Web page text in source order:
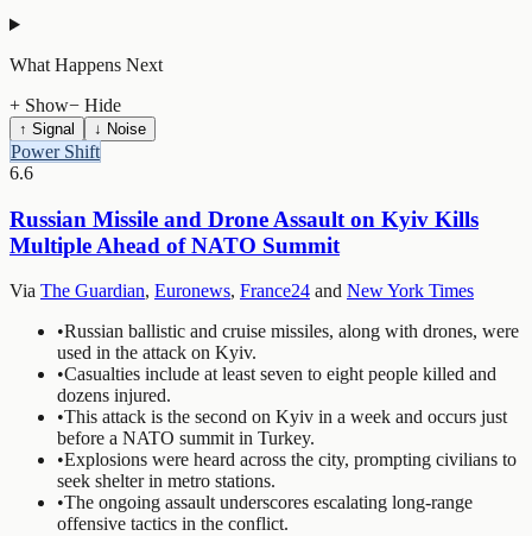
What Happens Next
+ Show− Hide
↑ Signal ↓ Noise
Power Shift
6.6
Russian Missile and Drone Assault on Kyiv Kills
Multiple Ahead of NATO Summit
Via The Guardian, Euronews, France24 and New York Times
•Russian ballistic and cruise missiles, along with drones, were
used in the attack on Kyiv.
•Casualties include at least seven to eight people killed and
dozens injured.
•This attack is the second on Kyiv in a week and occurs just
before a NATO summit in Turkey.
•Explosions were heard across the city, prompting civilians to
seek shelter in metro stations.
•The ongoing assault underscores escalating long-range
offensive tactics in the conflict.